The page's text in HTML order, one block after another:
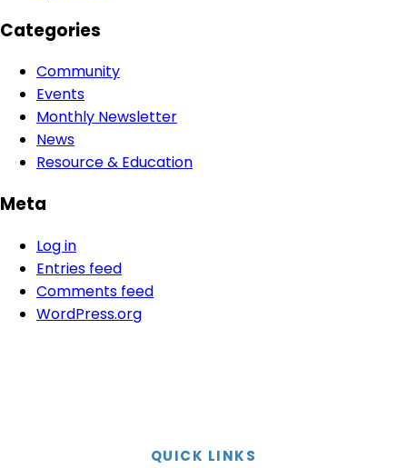
Categories
Community
Events
Monthly Newsletter
News
Resource & Education
Meta
Log in
Entries feed
Comments feed
WordPress.org
QUICK LINKS